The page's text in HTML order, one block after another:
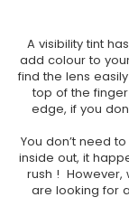
A visibility tint
add colour to
find the lens
top of the
edge, if you
You don’t need
inside out, it
rush ! However,
are looking for